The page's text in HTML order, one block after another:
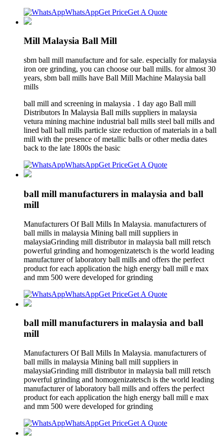
WhatsAppGet PriceGet A Quote
Mill Malaysia Ball Mill
sbm ball mill manufacture and for sale. especially for malaysia
iron ore grinding, you can choose our ball mills. for almost 30
years, sbm ball mills have Ball Mill Machine Malaysia ball
mills
ball mill and screening in malaysia . 1 day ago Ball mill
Distributors In Malaysia Ball mills suppliers in malaysia
vetura mining machine industrial ball mills steel ball mills and
lined ball ball mills particle size reduction of materials in a ball
mill with the presence of metallic balls or other media dates
back to the late 1800s the basic
WhatsAppGet PriceGet A Quote
ball mill manufacturers in malaysia and ball
mill
Manufacturers Of Ball Mills In Malaysia. manufacturers of
ball mills in malaysia Mining ball mill suppliers in
malaysiaGrinding mill distributor in malaysia ball mill retsch
powerful grinding and homogenizatetsch is the world leading
manufacturer of laboratory ball mills and offers the perfect
product for each application the high energy ball mill e max
and mm 500 were developed for grinding
WhatsAppGet PriceGet A Quote
ball mill manufacturers in malaysia and ball
mill
Manufacturers Of Ball Mills In Malaysia. manufacturers of
ball mills in malaysia Mining ball mill suppliers in
malaysiaGrinding mill distributor in malaysia ball mill retsch
powerful grinding and homogenizatetsch is the world leading
manufacturer of laboratory ball mills and offers the perfect
product for each application the high energy ball mill e max
and mm 500 were developed for grinding
WhatsAppGet PriceGet A Quote